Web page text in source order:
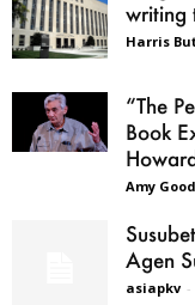
writing
Harris
“The
Book
Amy
Agen
asiapkv -